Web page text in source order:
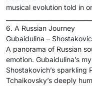
musical evolution told in
6. A Russian Journey
Gubaidulina –
A panorama of Russian
emotion. Gubaidulina’s
Shostakovich’s sparkling
Tchaikovsky’s deeply